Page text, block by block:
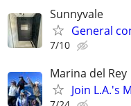
Sunnyvale
General
7/10
Marina del Rey
Join L.A.'s